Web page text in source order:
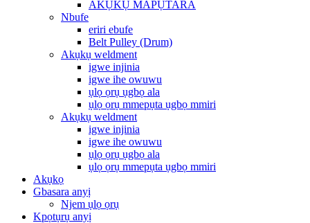
AKỤKỤ MAPỤTARA
Nbufe
eriri ebufe
Belt Pulley (Drum)
Akụkụ weldment
igwe injinia
igwe ihe owuwu
ụlọ ọrụ ụgbọ ala
ụlọ ọrụ mmepụta ụgbọ mmiri
Akụkụ weldment
igwe injinia
igwe ihe owuwu
ụlọ ọrụ ụgbọ ala
ụlọ ọrụ mmepụta ụgbọ mmiri
Akụkọ
Gbasara anyị
Njem ụlọ ọrụ
Kpọtụrụ anyị